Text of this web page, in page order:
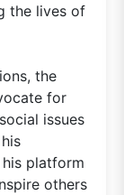
the lives of
the
for
issues
platform
others